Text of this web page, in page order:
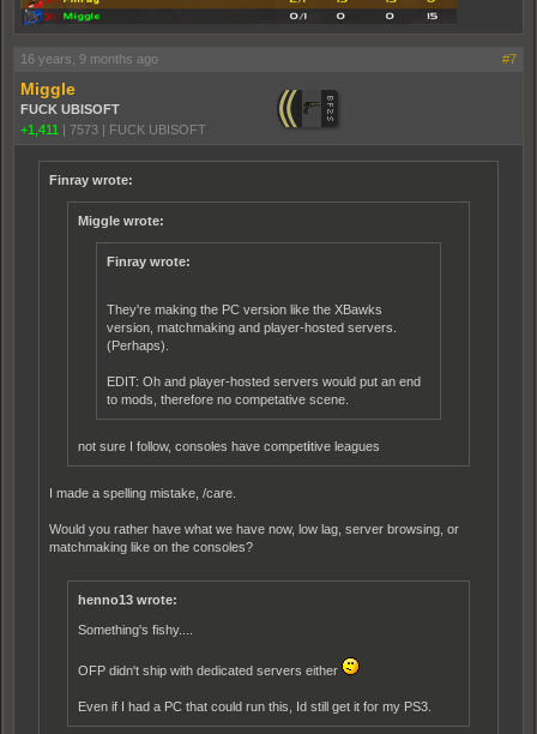
16 years, 9 months ago #7
Miggle
FUCK UBISOFT
+1,411
7573 FUCK UBISOFT
Finray wrote:
Miggle wrote:
Finray wrote:
They're making the PC version like the XBawks
version, matchmaking and player-hosted servers.
(Perhaps).
EDIT: Oh and player-hosted servers would put an end
to mods, therefore no competative scene.
not sure I follow, consoles have competitive leagues
I made a spelling mistake, /care.
Would you rather have what we have now, low lag, server browsing, or
matchmaking like on the consoles?
henno13 wrote:
Something's fishy....
OFP didn't ship with dedicated servers either
Even if I had a PC that could run this, Id still get it for my PS3.